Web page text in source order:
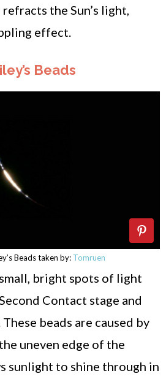
the Sun’s light,
effect.
Beads
Beads taken by: Tomruen
small, bright spots of light
Contact stage and
beads are caused by
uneven edge of the
sunlight to shine through in